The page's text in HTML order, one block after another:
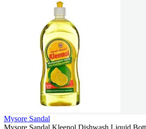
Mysore Sandal
Mysore Sandal Kleenol Dishwash Liquid